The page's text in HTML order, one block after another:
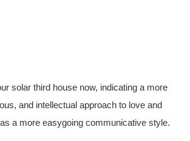
solar third house now, indicating a more
and intellectual approach to love and
a more easygoing communicative style.